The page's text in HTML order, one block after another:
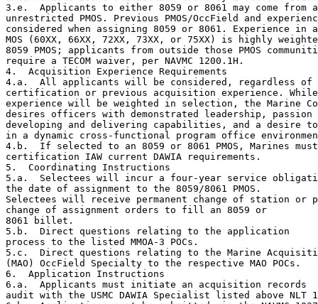
3.e.  Applicants to either 8059 or 8061 may come from
unrestricted PMOS. Previous PMOS/OccField and
considered when assigning 8059 or 8061. Experience in
MOS (60XX, 66XX, 72XX, 73XX, or 75XX) is highly
8059 PMOS; applicants from outside those PMOS
require a TECOM waiver, per NAVMC 1200.1H.
4.  Acquisition Experience Requirements
4.a.  All applicants will be considered, regardless of
certification or previous acquisition experience.
experience will be weighted in selection, the Marine
desires officers with demonstrated leadership,
developing and delivering capabilities, and a desire to
in a dynamic cross-functional program office
4.b.  If selected to an 8059 or 8061 PMOS, Marines
certification IAW current DAWIA requirements.
5.  Coordinating Instructions
5.a.  Selectees will incur a four-year service
the date of assignment to the 8059/8061 PMOS.
Selectees will receive permanent change of station or
change of assignment orders to fill an 8059 or
8061 billet.
5.b.  Direct questions relating to the application
process to the listed MMOA-3 POCs.
5.c.  Direct questions relating to the Marine
(MAO) OccField Specialty to the respective MAO POCs.
6.  Application Instructions
6.a.  Applicants must initiate an acquisition records
audit with the USMC DAWIA Specialist listed above NLT